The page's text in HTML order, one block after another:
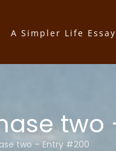
A Simpler Life Essay
two
two – Entry #200